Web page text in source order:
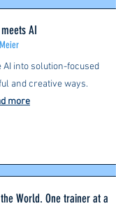
AI
AI into solution-focused
and creative ways.
more
World. One trainer at a